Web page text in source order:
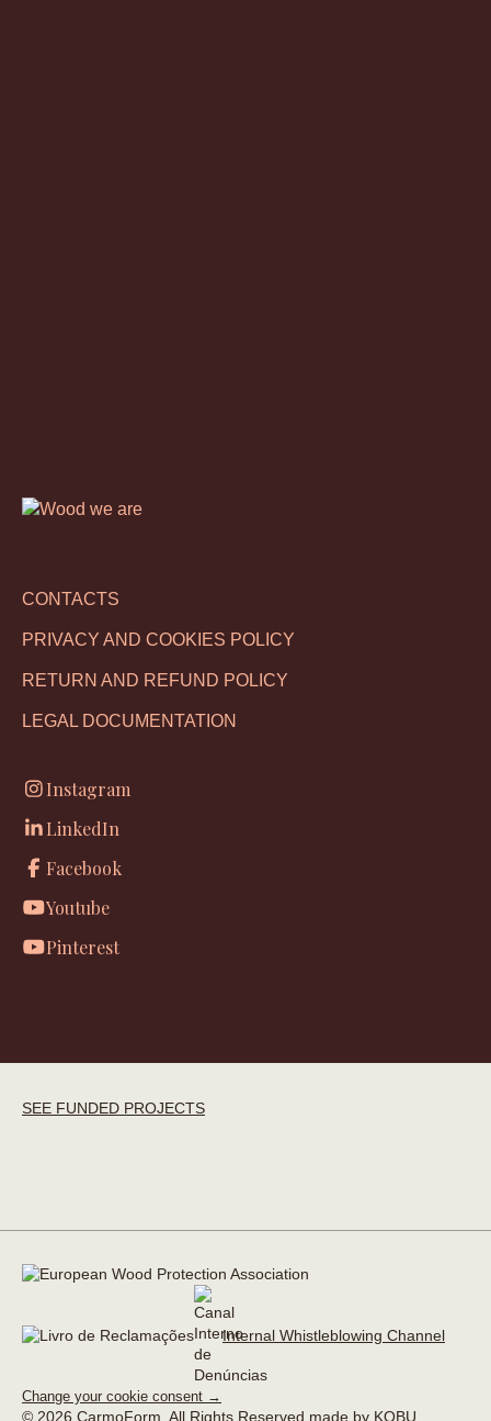
CONTACTS
PRIVACY AND COOKIES POLICY
RETURN AND REFUND POLICY
LEGAL DOCUMENTATION
Instagram
LinkedIn
Facebook
Youtube
Pinterest
SEE FUNDED PROJECTS
Internal Whistleblowing Channel
Change your cookie consent →
© 2026 CarmoForm. All Rights Reserved. made by KOBU